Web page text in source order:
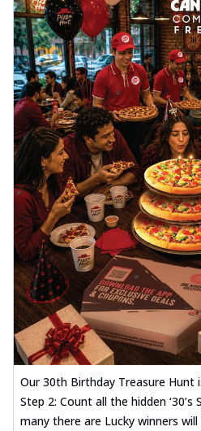
Our 30th Birthday Treasure Hunt
Step 2: Count all the hidden
many there are Lucky winners will